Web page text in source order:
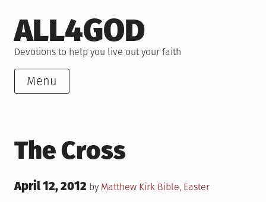
to
content
ALL4GOD
Devotions to help you live out your faith
Menu
The Cross
Posted
April 12, 2012 by Matthew Kirk Posted
Bible, Easter